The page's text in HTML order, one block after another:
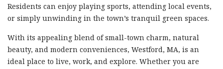
Residents can enjoy playing sports, attending local events,
or simply unwinding in the town’s tranquil green spaces.
With its appealing blend of small-town charm, natural
beauty, and modern conveniences, Westford, MA, is an
ideal place to live, work, and explore. Whether you are